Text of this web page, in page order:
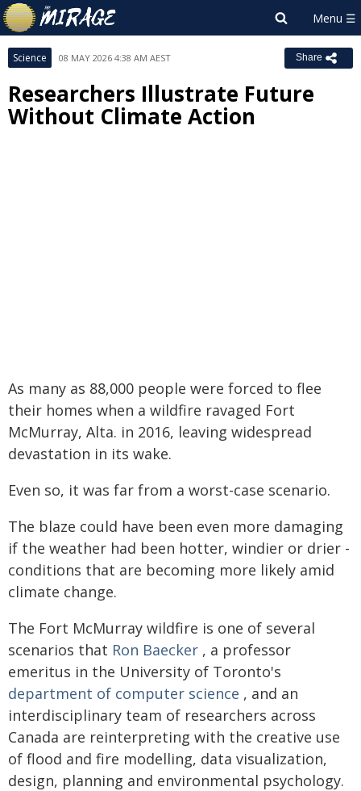
Science 08 MAY 2026 4:38 AM AEST Share
Researchers Illustrate Future
Without Climate Action
As many as 88,000 people were forced to flee
their homes when a wildfire ravaged Fort
McMurray, Alta. in 2016, leaving widespread
devastation in its wake.
Even so, it was far from a worst-case scenario.
The blaze could have been even more damaging
if the weather had been hotter, windier or drier -
conditions that are becoming more likely amid
climate change.
The Fort McMurray wildfire is one of several
scenarios that Ron Baecker , a professor
emeritus in the University of Toronto's
department of computer science , and an
interdisciplinary team of researchers across
Canada are reinterpreting with the creative use
of flood and fire modelling, data visualization,
design, planning and environmental psychology.